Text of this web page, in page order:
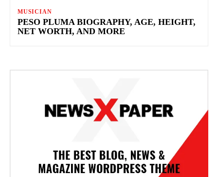
MUSICIAN
PESO PLUMA BIOGRAPHY, AGE, HEIGHT,
NET WORTH, AND MORE